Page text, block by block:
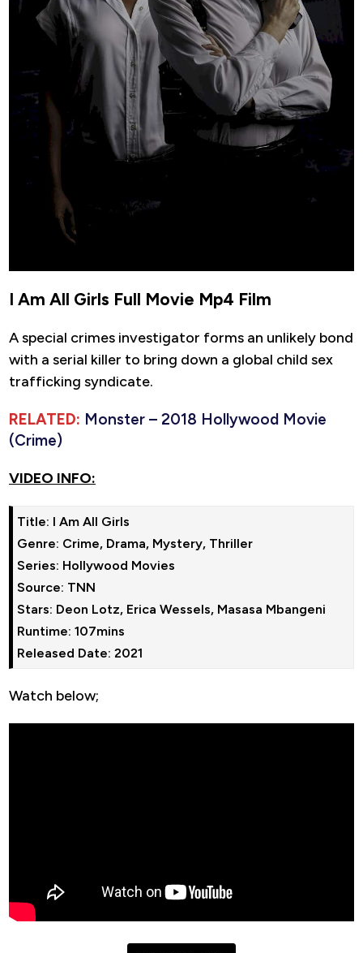
I Am All Girls Full Movie Mp4 Film
A special crimes investigator forms an unlikely bond
with a serial killer to bring down a global child sex
trafficking syndicate.
RELATED: Monster – 2018 Hollywood Movie
(Crime)
VIDEO INFO:
Title: I Am All Girls
Genre: Crime, Drama, Mystery, Thriller
Series: Hollywood Movies
Source: TNN
Stars: Deon Lotz, Erica Wessels, Masasa Mbangeni
Runtime: 107mins
Watch below;